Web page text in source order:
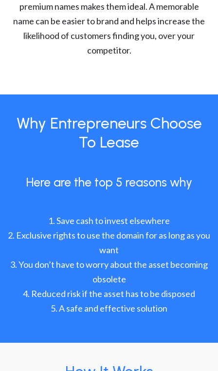
premium names makes them ideal. A memorable
name can be easier to brand and helps increase the
likelihood of customers finding you, over your
competitor.
Why Entrepreneurs Choose
To Lease
Here are the top 5 reasons why
Save cash to invest elsewhere
Exclusive rights to use the domain for as long as you
want
You don’t have to worry about the asset becoming
obsolete
Reduced risk if the asset has to be disposed
A safe and effective solution